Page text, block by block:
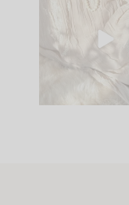
biggest
make is